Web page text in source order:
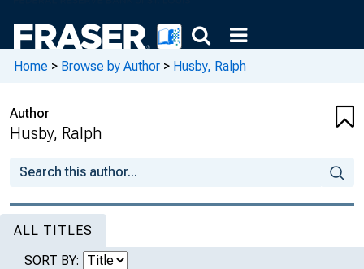
Home > Browse by Author > Husby, Ralph
Author
Husby, Ralph
ALL TITLES
SORT BY: